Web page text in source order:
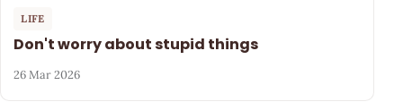
LIFE
Don't worry about stupid things
26 Mar 2026